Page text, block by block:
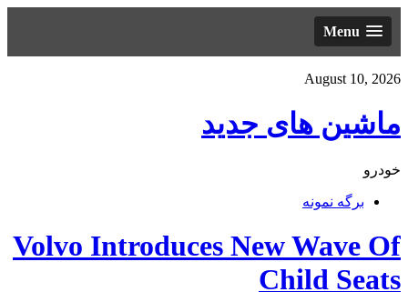
Menu
August 10, 2026
ماشین های جدید
خودرو
برگه نمونه
Volvo Introduces New Wave Of
Child Seats